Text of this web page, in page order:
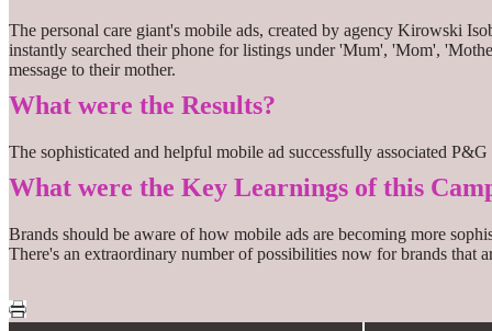
The personal care giant's mobile ads, created by agency Kirowski
instantly searched their phone for listings under 'Mum', 'Mom',
message to their mother.
What were the Results?
The sophisticated and helpful mobile ad successfully associated
What were the Key Learnings of this
Brands should be aware of how mobile ads are becoming more
There's an extraordinary number of possibilities now for brands that